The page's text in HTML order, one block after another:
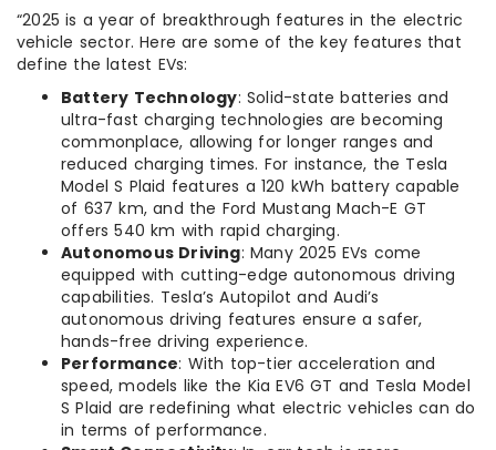
“2025 is a year of breakthrough features in the electric
vehicle sector. Here are some of the key features that
define the latest EVs:
Battery Technology: Solid-state batteries and
ultra-fast charging technologies are becoming
commonplace, allowing for longer ranges and
reduced charging times. For instance, the Tesla
Model S Plaid features a 120 kWh battery capable
of 637 km, and the Ford Mustang Mach-E GT
offers 540 km with rapid charging.
Autonomous Driving: Many 2025 EVs come
equipped with cutting-edge autonomous driving
capabilities. Tesla’s Autopilot and Audi’s
autonomous driving features ensure a safer,
hands-free driving experience.
Performance: With top-tier acceleration and
speed, models like the Kia EV6 GT and Tesla Model
S Plaid are redefining what electric vehicles can do
in terms of performance.